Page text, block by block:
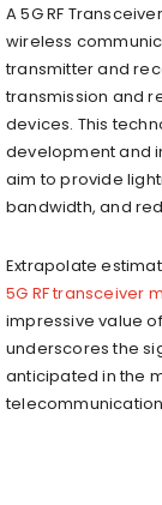
A 5G RF
wireless
transmitter and
transmission and
devices. This
development and
aim to provide
bandwidth, and
Extrapolate
5G RF transceiver
impressive value
underscores the
anticipated in the